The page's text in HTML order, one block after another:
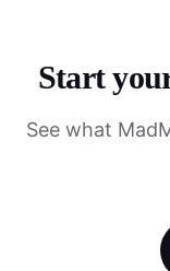
Start
See what